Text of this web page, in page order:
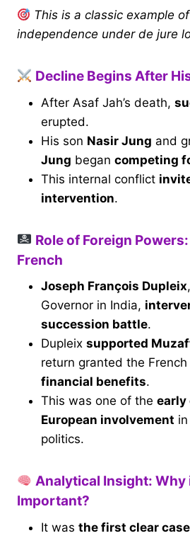
This is a classic example
independence under de jure
Decline Begins After
After Asaf Jah’s death,
erupted.
His son Nasir Jung and
Jung began competing
This internal conflict
intervention.
Role of Foreign
French
Joseph François Dupleix
Governor in India,
succession battle.
Dupleix supported
return granted the French
financial benefits.
This was one of the early
European involvement
politics.
Analytical Insight: Why
Important?
It was the first clear case